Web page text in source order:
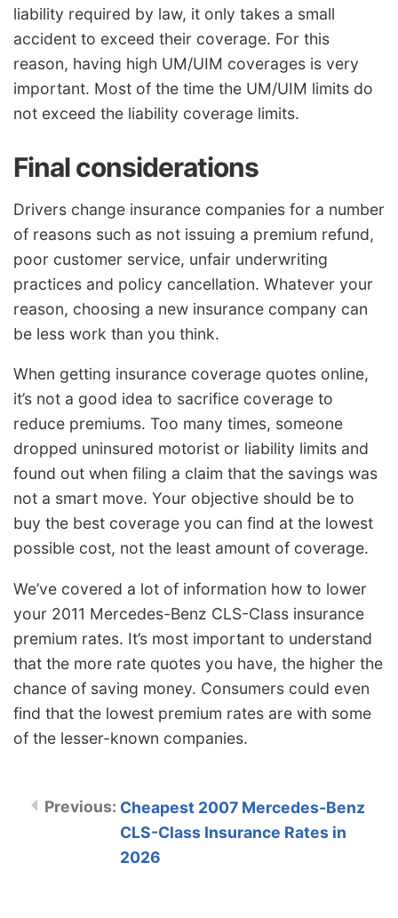
liability required by law, it only takes a small
accident to exceed their coverage. For this
reason, having high UM/UIM coverages is very
important. Most of the time the UM/UIM limits do
not exceed the liability coverage limits.
Final considerations
Drivers change insurance companies for a number
of reasons such as not issuing a premium refund,
poor customer service, unfair underwriting
practices and policy cancellation. Whatever your
reason, choosing a new insurance company can
be less work than you think.
When getting insurance coverage quotes online,
it’s not a good idea to sacrifice coverage to
reduce premiums. Too many times, someone
dropped uninsured motorist or liability limits and
found out when filing a claim that the savings was
not a smart move. Your objective should be to
buy the best coverage you can find at the lowest
possible cost, not the least amount of coverage.
We’ve covered a lot of information how to lower
your 2011 Mercedes-Benz CLS-Class insurance
premium rates. It’s most important to understand
that the more rate quotes you have, the higher the
chance of saving money. Consumers could even
find that the lowest premium rates are with some
of the lesser-known companies.
Cheapest 2007 Mercedes-Benz
CLS-Class Insurance Rates in
2026